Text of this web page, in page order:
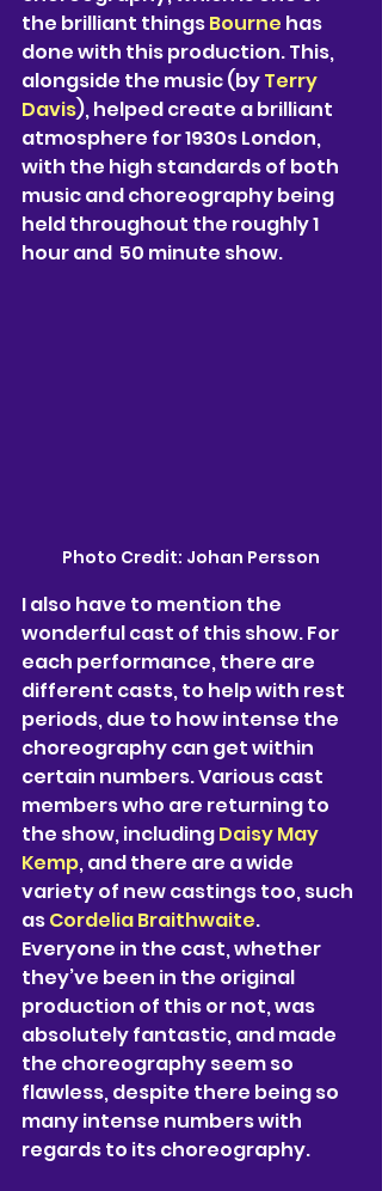
the brilliant things Bourne has
done with this production. This,
alongside the music (by Terry
Davis), helped create a brilliant
atmosphere for 1930s London,
with the high standards of both
music and choreography being
held throughout the roughly 1
hour and  50 minute show.
Photo Credit: Johan Persson
I also have to mention the
wonderful cast of this show. For
each performance, there are
different casts, to help with rest
periods, due to how intense the
choreography can get within
certain numbers. Various cast
members who are returning to
the show, including Daisy May
Kemp, and there are a wide
variety of new castings too, such
as Cordelia Braithwaite.
Everyone in the cast, whether
they’ve been in the original
production of this or not, was
absolutely fantastic, and made
the choreography seem so
flawless, despite there being so
many intense numbers with
regards to its choreography.